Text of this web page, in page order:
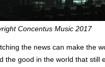
Concentus Music 2017
the news can make the
the good in the world that